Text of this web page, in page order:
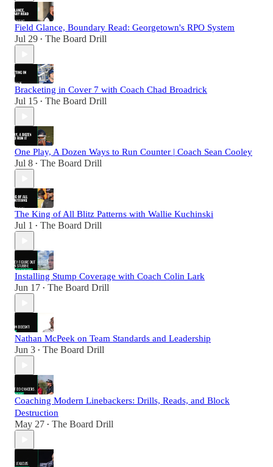
Field Glance, Boundary Read: Georgetown's RPO System
Jul 29 • The Board Drill
Bracketing in Cover 7 with Coach Chad Broadrick
Jul 15 • The Board Drill
One Play, A Dozen Ways to Run Counter | Coach Sean Cooley
Jul 8 • The Board Drill
The King of All Blitz Patterns with Wallie Kuchinski
Jul 1 • The Board Drill
Installing Stump Coverage with Coach Colin Lark
Jun 17 • The Board Drill
Nathan McPeek on Team Standards and Leadership
Jun 3 • The Board Drill
Coaching Modern Linebackers: Drills, Reads, and Block
Destruction
May 27 • The Board Drill